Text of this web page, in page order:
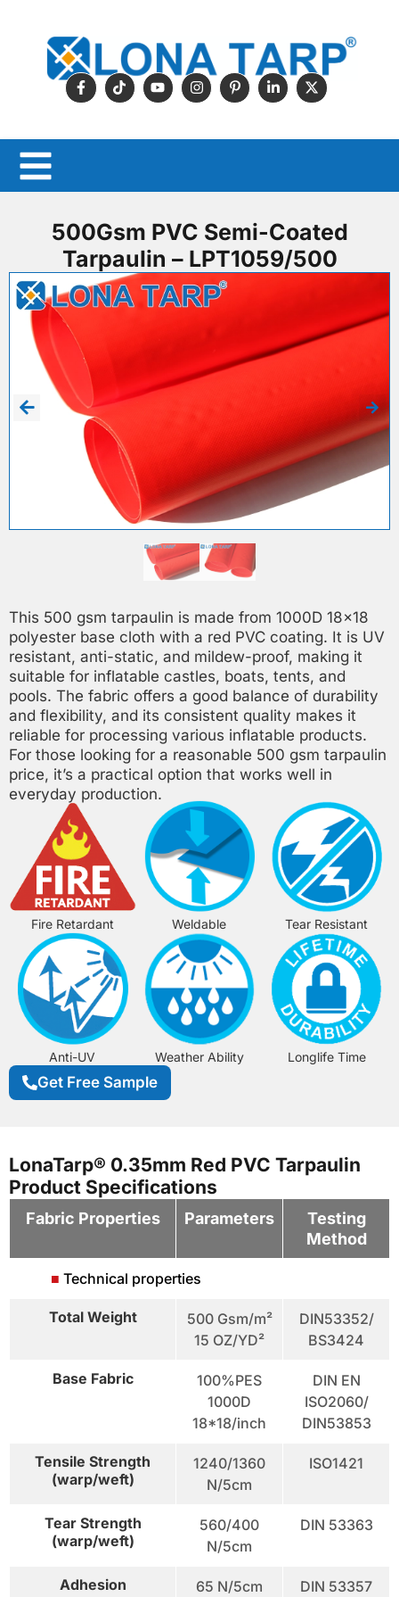
500Gsm PVC Semi-Coated
Tarpaulin – LPT1059/500
This 500 gsm tarpaulin is made from 1000D 18×18
polyester base cloth with a red PVC coating. It is UV
resistant, anti-static, and mildew-proof, making it
suitable for inflatable castles, boats, tents, and
pools. The fabric offers a good balance of durability
and flexibility, and its consistent quality makes it
reliable for processing various inflatable products.
For those looking for a reasonable 500 gsm tarpaulin
price, it’s a practical option that works well in
everyday production.
Fire Retardant Weldable Tear Resistant
Anti-UV Weather Ability Longlife Time
Get Free Sample
LonaTarp® 0.35mm Red PVC Tarpaulin
Product Specifications
Fabric Properties Parameters
Testing
Method
■ Technical properties
Total Weight
500 Gsm/m²
15 OZ/YD²
DIN53352/
BS3424
Base Fabric
100%PES
1000D
18*18/inch
DIN EN
ISO2060/
DIN53853
Tensile Strength
(warp/weft)
1240/1360
N/5cm
ISO1421
Tear Strength
(warp/weft)
560/400
N/5cm
DIN 53363
Adhesion 65 N/5cm DIN 53357